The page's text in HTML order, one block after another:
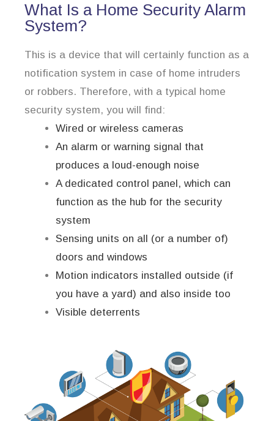
What Is a Home Security Alarm
System?
This is a device that will certainly function as a
notification system in case of home intruders
or robbers. Therefore, with a typical home
security system, you will find:
Wired or wireless cameras
An alarm or warning signal that
produces a loud-enough noise
A dedicated control panel, which can
function as the hub for the security
system
Sensing units on all (or a number of)
doors and windows
Motion indicators installed outside (if
you have a yard) and also inside too
Visible deterrents